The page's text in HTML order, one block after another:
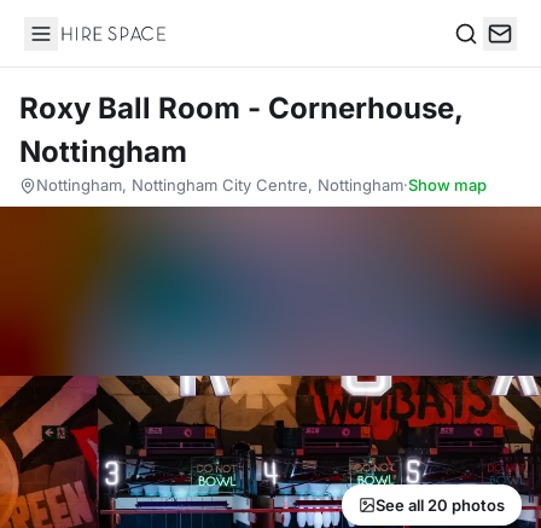
Hire Space
Roxy Ball Room - Cornerhouse,
Nottingham
Nottingham, Nottingham City Centre, Nottingham·Show map
See all 20 photos